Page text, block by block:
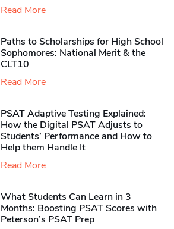
Read More
Paths to Scholarships for High School
Sophomores​: National Merit & the
CLT10
Read More
PSAT Adaptive Testing Explained:
How the Digital PSAT Adjusts to
Students’ Performance and How to
Help them Handle It
Read More
What Students Can Learn in 3
Months: Boosting PSAT Scores with
Peterson’s PSAT Prep